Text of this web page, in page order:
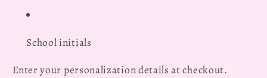
School initials
Enter your personalization details at checkout.